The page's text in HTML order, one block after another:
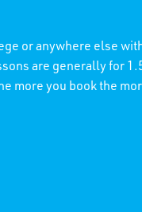
or anywhere else
are generally for
more you book the